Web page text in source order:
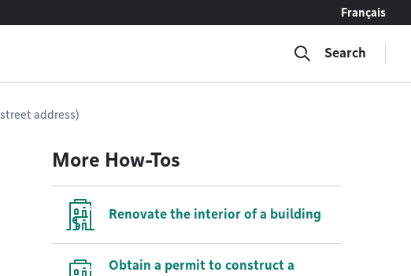
Français
Search
address)
More How-Tos
Renovate the interior of a building
Obtain a permit to construct a